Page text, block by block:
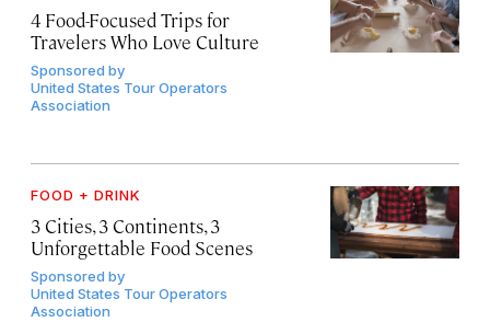
4 Food-Focused Trips for
Travelers Who Love Culture
Sponsored by
United States Tour Operators
Association
FOOD + DRINK
3 Cities, 3 Continents, 3
Unforgettable Food Scenes
Sponsored by
United States Tour Operators
Association